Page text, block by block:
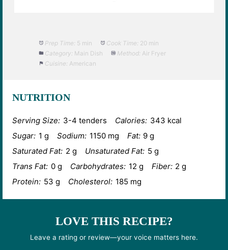
Prep Time: 5 min Cook Time: 20 min
Category: Main Dish Method: Air Fryer
Cuisine: American
NUTRITION
Serving Size: 3-4 tenders Calories: 343 kcal
Sugar: 1 g Sodium: 1150 mg Fat: 9 g
Saturated Fat: 2 g Unsaturated Fat: 5 g
Trans Fat: 0 g Carbohydrates: 12 g Fiber: 2 g
Protein: 53 g Cholesterol: 185 mg
LOVE THIS RECIPE?
Leave a rating or review—your voice matters here.